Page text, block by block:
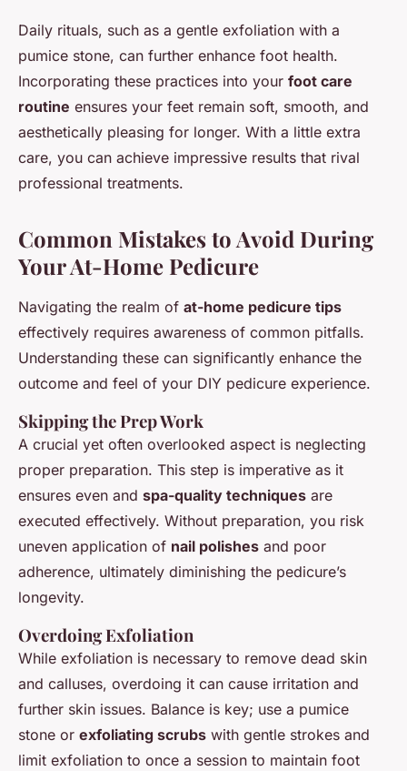
Daily rituals, such as a gentle exfoliation with a
pumice stone, can further enhance foot health.
Incorporating these practices into your foot care
routine ensures your feet remain soft, smooth, and
aesthetically pleasing for longer. With a little extra
care, you can achieve impressive results that rival
professional treatments.
Common Mistakes to Avoid During
Your At-Home Pedicure
Navigating the realm of at-home pedicure tips
effectively requires awareness of common pitfalls.
Understanding these can significantly enhance the
outcome and feel of your DIY pedicure experience.
Skipping the Prep Work
A crucial yet often overlooked aspect is neglecting
proper preparation. This step is imperative as it
ensures even and spa-quality techniques are
executed effectively. Without preparation, you risk
uneven application of nail polishes and poor
adherence, ultimately diminishing the pedicure’s
longevity.
Overdoing Exfoliation
While exfoliation is necessary to remove dead skin
and calluses, overdoing it can cause irritation and
further skin issues. Balance is key; use a pumice
stone or exfoliating scrubs with gentle strokes and
limit exfoliation to once a session to maintain foot